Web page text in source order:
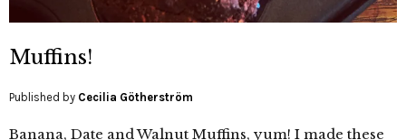
Muffins!
Published by Cecilia Götherström
Banana, Date and Walnut Muffins, yum! I made these